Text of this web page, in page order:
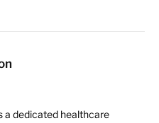
a dedicated healthcare